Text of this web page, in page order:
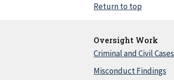
Return to top
Oversight Work
Criminal and Civil Cases
Misconduct Findings